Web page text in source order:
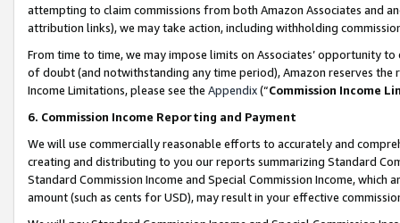
attempting to claim commissions from both Amazon Associates and
attribution links), we may take action, including withholding
From time to time, we may impose limits on Associates’ opportunity
of doubt (and notwithstanding any time period), Amazon reserves
Income Limitations, please see the Appendix(“Commission Income
6. Commission Income Reporting and Payment
We will use commercially reasonable efforts to accurately and
creating and distributing to you our reports summarizing Standard
Standard Commission Income and Special Commission Income,
amount (such as cents for USD), may result in your effective